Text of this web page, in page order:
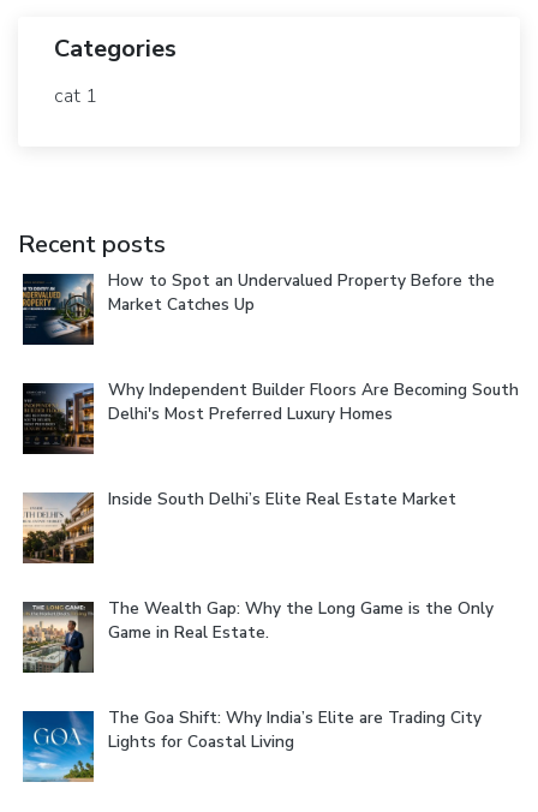
Categories
cat 1
Recent posts
How to Spot an Undervalued Property Before the
Market Catches Up
Why Independent Builder Floors Are Becoming South
Delhi's Most Preferred Luxury Homes
Inside South Delhi’s Elite Real Estate Market
The Wealth Gap: Why the Long Game is the Only
Game in Real Estate.
The Goa Shift: Why India’s Elite are Trading City
Lights for Coastal Living